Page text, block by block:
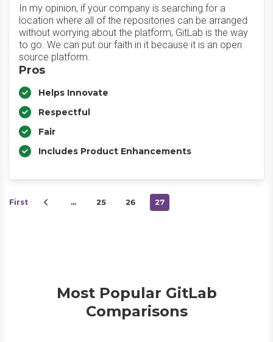
In my opinion, if your company is searching for a
location where all of the repositories can be arranged
without worrying about the platform, GitLab is the way
to go. We can put our faith in it because it is an open
source platform.
Pros
Helps Innovate
Respectful
Fair
Includes Product Enhancements
First … 25 26 27
Most Popular GitLab
Comparisons